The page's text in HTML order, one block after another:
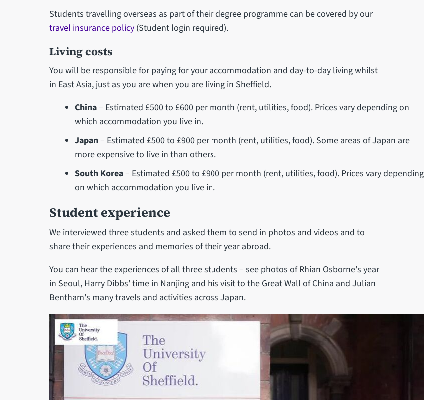
Students travelling overseas as part of their degree programme can be covered by our
travel insurance policy(Student login required).
Living costs
You will be responsible for paying for your accommodation and day-to-day living whilst
in East Asia, just as you are when you are living in Sheffield.
China– Estimated £500 to £600 per month (rent, utilities, food). Prices vary depending on
which accommodation you live in.
Japan– Estimated £500 to £900 per month (rent, utilities, food). Some areas of Japan are
more expensive to live in than others.
South Korea– Estimated £500 to £900 per month (rent, utilities, food). Prices vary depending
on which accommodation you live in.
Student experience
We interviewed three students and asked them to send in photos and videos and to
share their experiences and memories of their year abroad.
You can hear the experiences of all three students – see photos of Rhian Osborne's year
in Seoul, Harry Dibbs' time in Nanjing and his visit to the Great Wall of China and Julian
Bentham's many travels and activities across Japan.